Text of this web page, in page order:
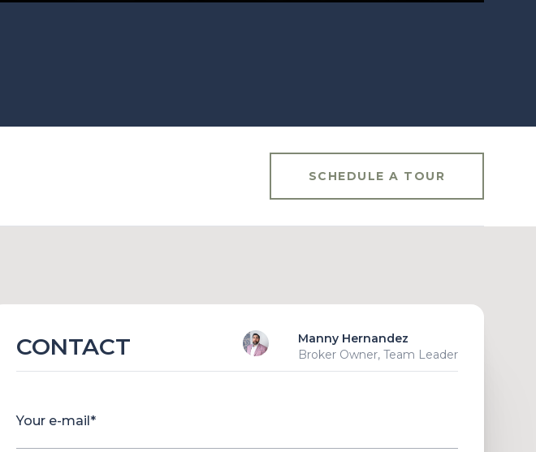
SCHEDULE A TOUR
CONTACT
Manny Hernandez
Broker Owner, Team Leader
Your e-mail*